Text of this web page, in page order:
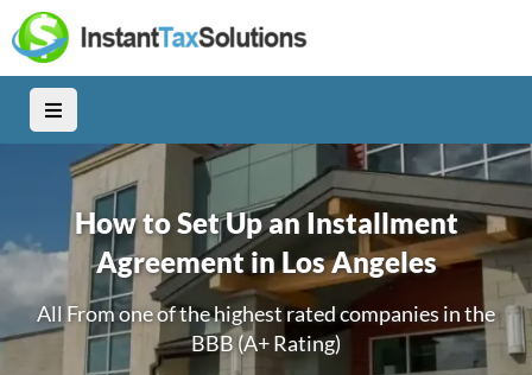
How to Set Up an Installment
Agreement in Los Angeles
All From one of the highest rated companies in the
BBB (A+ Rating)